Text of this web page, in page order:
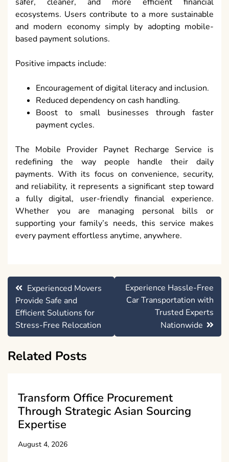
ecosystems. Users contribute to a more sustainable
and modern economy simply by adopting mobile-
based payment solutions.
Positive impacts include:
Encouragement of digital literacy and inclusion.
Reduced dependency on cash handling.
Boost to small businesses through faster
payment cycles.
The Mobile Provider Paynet Recharge Service is
redefining the way people handle their daily
payments. With its focus on convenience, security,
and reliability, it represents a significant step toward
a fully digital, user-friendly financial experience.
Whether you are managing personal bills or
supporting your family’s needs, this service makes
every payment effortless anytime, anywhere.
Post
navigation
Experienced Movers
Provide Safe and
Efficient Solutions for
Stress-Free Relocation
Experience Hassle-Free
Car Transportation with
Trusted Experts
Nationwide
Related Posts
Transform Office Procurement
Through Strategic Asian Sourcing
Expertise
August 4, 2026